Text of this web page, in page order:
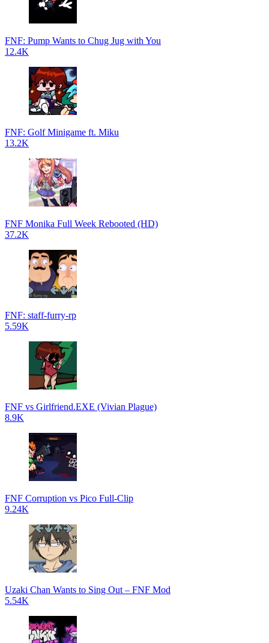
FNF: Pump Wants to Chug Jug with You
12.4K
FNF: Golf Minigame ft. Miku
13.2K
FNF Monika Full Week Rebooted (HD)
37.2K
FNF: staff-furry-rp
5.59K
FNF vs Girlfriend.EXE (Vivian Plague)
8.9K
FNF Corruption vs Pico Full-Clip
9.24K
Uzaki Chan Wants to Sing Out – FNF Mod
5.54K